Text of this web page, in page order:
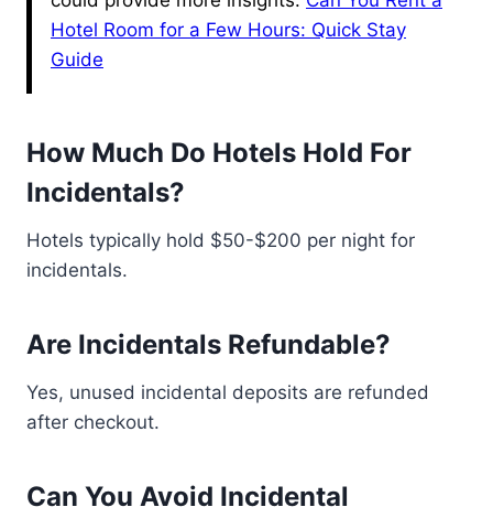
Hotel Room for a Few Hours: Quick Stay
Guide
How Much Do Hotels Hold For
Incidentals?
Hotels typically hold $50-$200 per night for
incidentals.
Are Incidentals Refundable?
Yes, unused incidental deposits are refunded
after checkout.
Can You Avoid Incidental